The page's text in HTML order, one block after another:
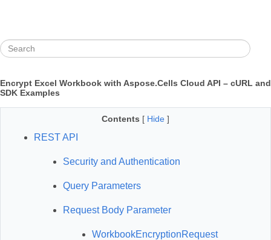
Encrypt Excel Workbook with Aspose.Cells Cloud API – cURL and
SDK Examples
Contents [ Hide ]
REST API
Security and Authentication
Query Parameters
Request Body Parameter
WorkbookEncryptionRequest